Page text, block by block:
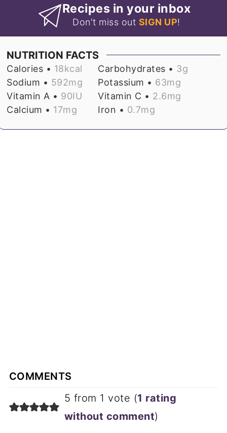
Recipes in your inbox
Don't miss out SIGN UP!
NUTRITION FACTS
Calories • 18kcal Carbohydrates • 3g
Sodium • 592mg Potassium • 63mg
Vitamin A • 90IU Vitamin C • 2.6mg
Calcium • 17mg Iron • 0.7mg
COMMENTS
5 from 1 vote (1 rating
without comment)